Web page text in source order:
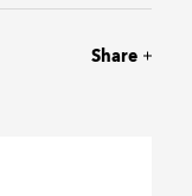
Share